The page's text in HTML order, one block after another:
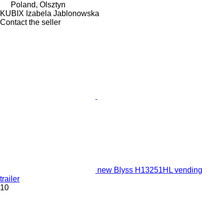
Poland, Olsztyn
KUBIX Izabela Jablonowska
Contact the seller
new Blyss H13251HL vending
trailer
10